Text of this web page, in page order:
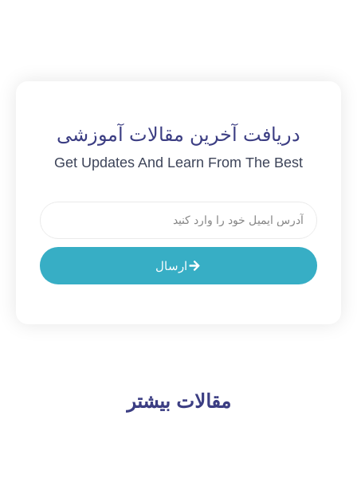
آخرین مقالات آموزشی
Get Updates And Learn From
مقالات بیشتر